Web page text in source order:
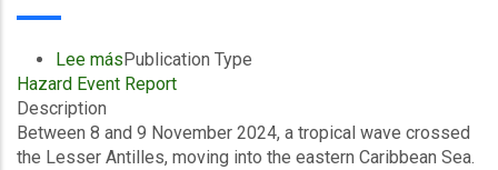
Lee mássobre
Final
Briefing
-
Publication Type
Hazard Event Report
Description
Between 8 and 9 November 2024, a tropical wave crossed
the Lesser Antilles, moving into the eastern Caribbean Sea.